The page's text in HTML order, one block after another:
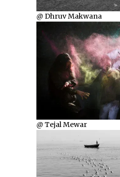
@ Dhruv Makwana
@ Tejal Mewar